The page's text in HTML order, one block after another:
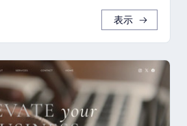
表示